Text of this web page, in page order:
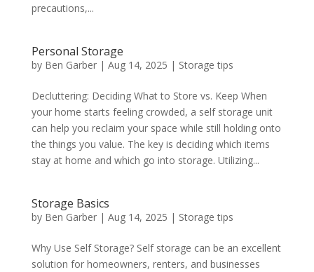
precautions,...
Personal Storage
by Ben Garber| Aug 14, 2025 | Storage tips
Decluttering: Deciding What to Store vs. Keep When
your home starts feeling crowded, a self storage unit
can help you reclaim your space while still holding onto
the things you value. The key is deciding which items
stay at home and which go into storage. Utilizing...
Storage Basics
by Ben Garber| Aug 14, 2025 | Storage tips
Why Use Self Storage? Self storage can be an excellent
solution for homeowners, renters, and businesses